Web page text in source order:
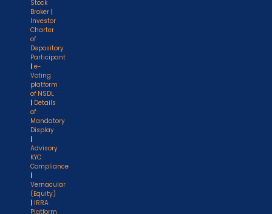
Stock
Broker |
Investor
Charter
of
Depository
Participant
| e-
Voting
platform
of NSDL
| Details
of
Mandatory
Display
|
Advisory
KYC
Compliance
|
Vernacular
(Equity)
| IRRA
Platform